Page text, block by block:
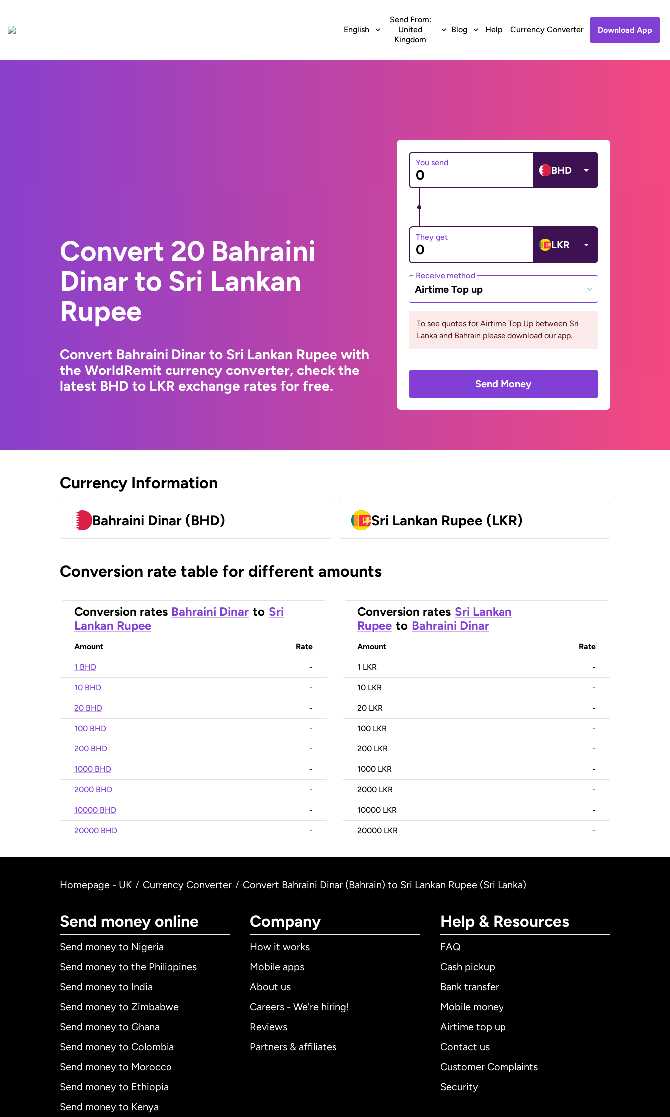
English
Send From:
United
Kingdom
Blog Help Currency Converter Download App
Convert 20 Bahraini
Dinar to Sri Lankan
Rupee
Convert Bahraini Dinar to Sri Lankan Rupee with
the WorldRemit currency converter, check the
latest BHD to LKR exchange rates for free.
You send
BHD
They get
LKR
Receive method
Airtime Top up
To see quotes for Airtime Top Up between Sri
Lanka and Bahrain please download our app.
Send Money
Currency Information
Bahraini Dinar (BHD) Sri Lankan Rupee (LKR)
Conversion rate table for different amounts
Conversion rates Bahraini Dinar to Sri
Lankan Rupee
Amount Rate
1 BHD -
10 BHD -
20 BHD -
100 BHD -
200 BHD -
1000 BHD -
2000 BHD -
10000 BHD -
20000 BHD -
Conversion rates Sri Lankan
Rupee to Bahraini Dinar
Amount Rate
1 LKR -
10 LKR -
20 LKR -
100 LKR -
200 LKR -
1000 LKR -
2000 LKR -
10000 LKR -
20000 LKR -
Homepage - UK / Currency Converter / Convert Bahraini Dinar (Bahrain) to Sri Lankan Rupee (Sri Lanka)
Send money online
Send money to Nigeria
Send money to the Philippines
Send money to India
Send money to Zimbabwe
Send money to Ghana
Send money to Colombia
Send money to Morocco
Send money to Ethiopia
Send money to Kenya
Company
How it works
Mobile apps
About us
Careers - We're hiring!
Reviews
Partners & affiliates
Help & Resources
FAQ
Cash pickup
Bank transfer
Mobile money
Airtime top up
Contact us
Customer Complaints
Security